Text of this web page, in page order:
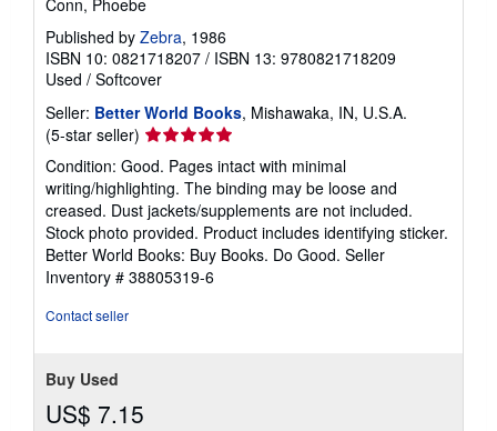
Published by Zebra, 1986
ISBN 10: 0821718207 / ISBN 13: 9780821718209
Used / Softcover
Seller: Better World Books, Mishawaka, IN, U.S.A.
(5-star seller) Seller
rating
5
out
of
5
stars
Condition: Good. Pages intact with minimal
writing/highlighting. The binding may be loose and
creased. Dust jackets/supplements are not included.
Stock photo provided. Product includes identifying sticker.
Better World Books: Buy Books. Do Good. Seller
Inventory # 38805319-6
Contact seller
Buy Used
US$ 7.15